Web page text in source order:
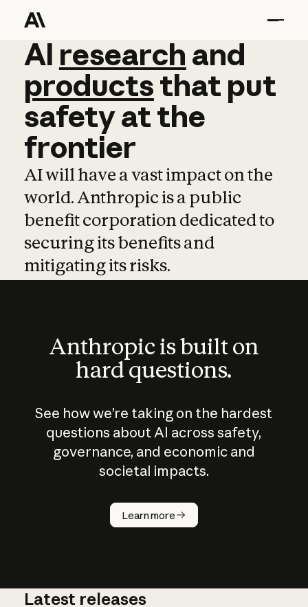
AI research and
AI research and
productsthat put
safetyatthe
frontier
AI will have a vast impact on the
world. Anthropic is a public
benefit corporation dedicated to
securing its benefits and
mitigating its risks.
Anthropic is built on
hard questions.
See how we’re taking on the hardest
questions about AI across safety,
governance, and economic and
societal impacts.
Learn more
Latest releases